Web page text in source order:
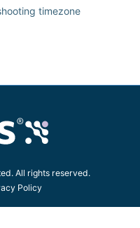
timezone
All rights reserved.
Policy